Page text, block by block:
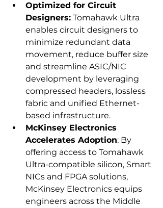
Optimized for Circuit
Designers: Tomahawk Ultra
enables circuit designers to
minimize redundant data
movement, reduce buffer size
and streamline ASIC/NIC
development by leveraging
compressed headers, lossless
fabric and unified Ethernet-
based infrastructure.
McKinsey Electronics
Accelerates Adoption: By
offering access to Tomahawk
Ultra-compatible silicon, Smart
NICs and FPGA solutions,
McKinsey Electronics equips
engineers across the Middle